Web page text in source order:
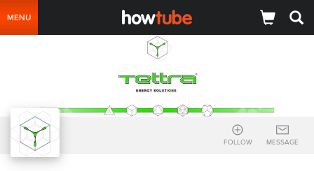
MENU
FOLLOW MESSAGE